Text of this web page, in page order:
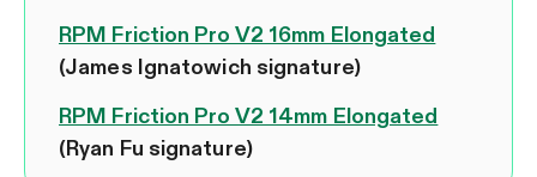
RPM Friction Pro V2 16mm Elongated
(James Ignatowich signature)
RPM Friction Pro V2 14mm Elongated
(Ryan Fu signature)